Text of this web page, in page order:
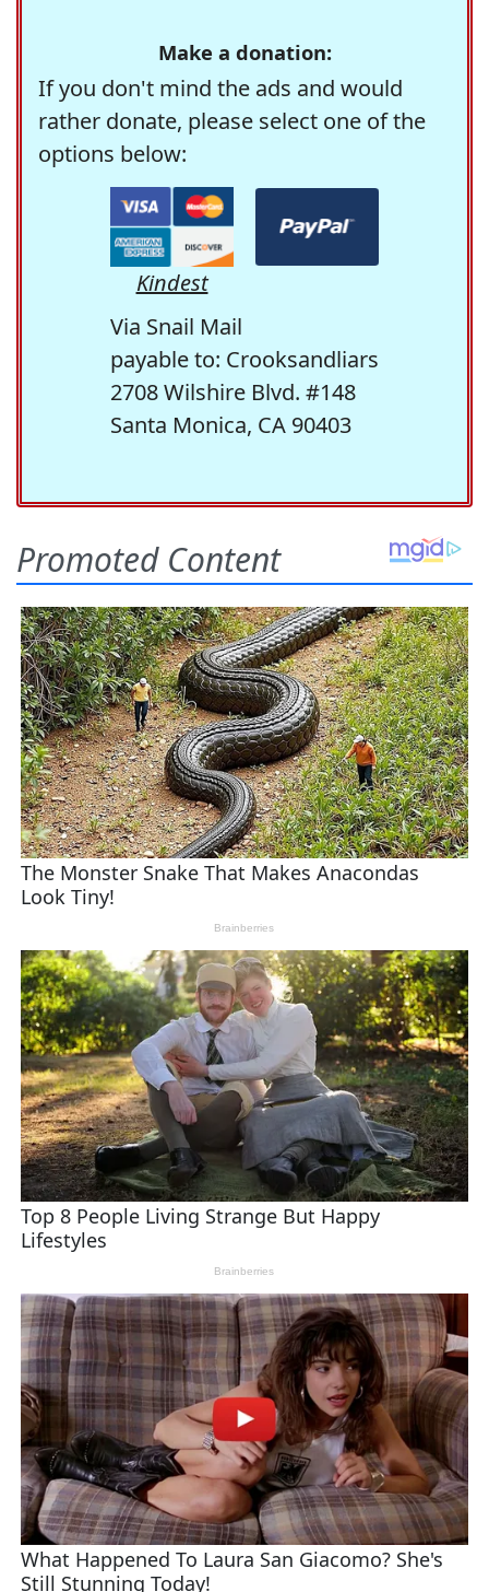
Make a donation:
If you don't mind the ads and would
rather donate, please select one of the
options below:
Kindest
Via Snail Mail
payable to: Crooksandliars
2708 Wilshire Blvd. #148
Santa Monica, CA 90403